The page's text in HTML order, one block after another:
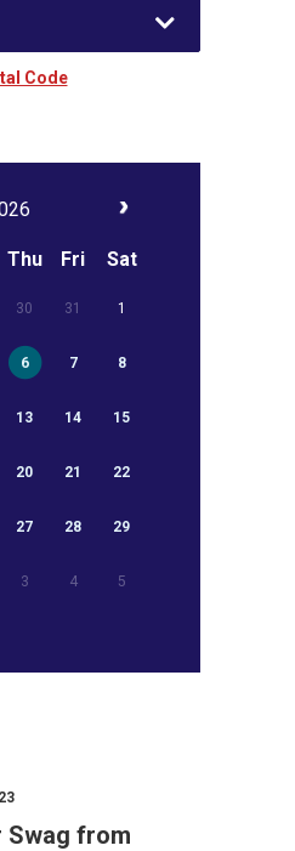
Code
Thu Fri Sat
30 31 1
6 7 8
13 14 15
20 21 22
27 28 29
3 4 5
Swag from